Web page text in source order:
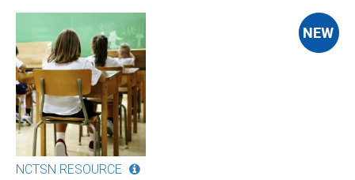
NCTSN RESOURCE